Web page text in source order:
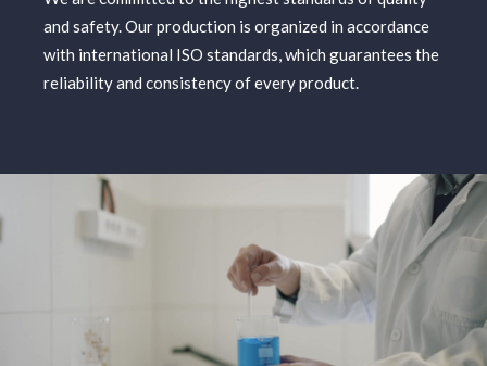
and safety. Our production is organized in accordance
with international ISO standards, which guarantees the
reliability and consistency of every product.